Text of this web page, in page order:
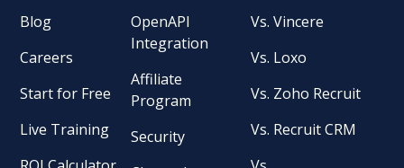
Blog
Careers
Start for Free
Live Training
OpenAPI
Integration
Affiliate
Program
Security
Vs. Vincere
Vs. Loxo
Vs. Zoho Recruit
Vs. Recruit CRM